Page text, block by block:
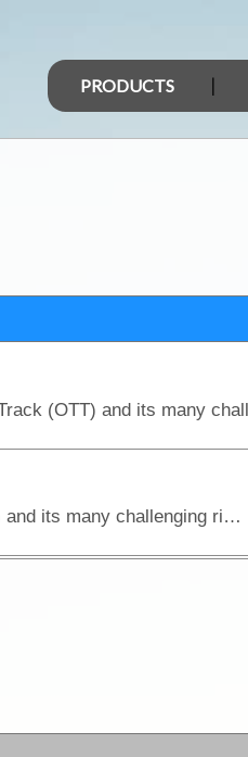
PRODUCTS
This is the true 4WD journey to the tip of Cape York following the Old Telegraph Track (OTT) and its many challenging river crossings.